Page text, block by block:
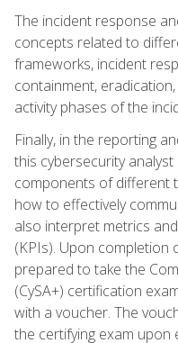
The incident response
concepts related to
frameworks, incident
containment,
activity phases of the
Finally, in the reporting
this cybersecurity
components of different
how to effectively
also interpret metrics
(KPIs). Upon completion
prepared to take the
(CySA+) certification
with a voucher. The
the certifying exam upon